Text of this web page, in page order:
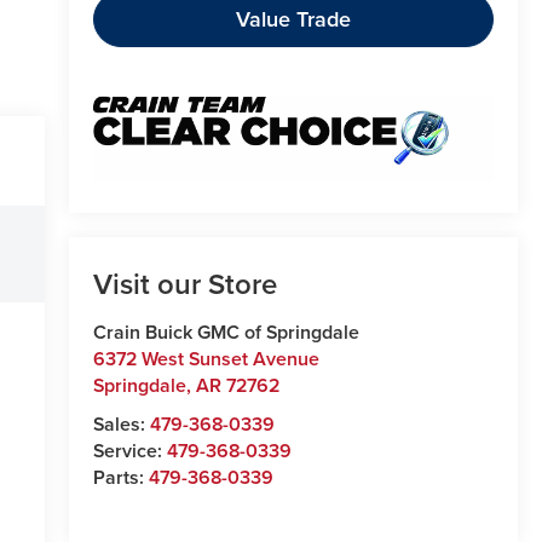
Value Trade
Visit our Store
Crain Buick GMC of Springdale
6372 West Sunset Avenue
Springdale, AR72762
Sales: 479-368-0339
Service: 479-368-0339
Parts: 479-368-0339